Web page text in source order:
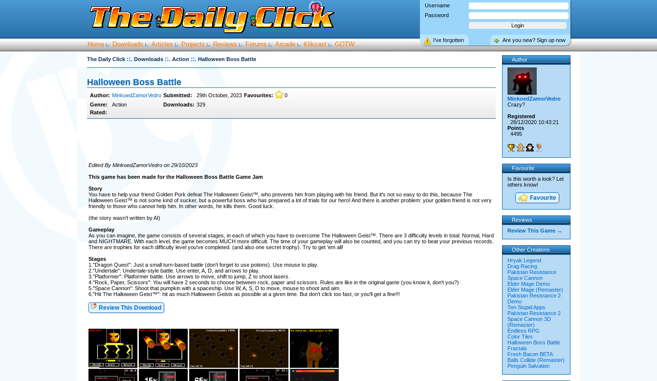
Username
Password
Are you new? Sign up now
I’ve forgotten
Home :. Downloads :. Articles :. Projects :. Reviews :. Forums :. Arcade :. Klikcast :. GOTW
The Daily Click ::. Downloads ::. Action ::. Halloween Boss Battle
Halloween Boss Battle
Author: MinkoedZamorVedro Submitted: 29th October, 2023 Favourites:
0
Genre:
Action Downloads: 329
Rated:
Edited By MinkoedZamorVedro on 29/10/2023
This game has been made for the Halloween Boss Battle Game Jam
Story
You have to help your friend Golden Pork defeat The Halloween Geist™, who prevents him from playing with his friend. But it's not so easy to do this, because The
Halloween Geist™ is not some kind of sucker, but a powerful boss who has prepared a lot of trials for our hero! And there is another problem: your golden friend is not very
friendly to those who cannot help him. In other words, he kills them. Good luck.
(the story wasn't written by AI)
Gameplay
As you can imagine, the game consists of several stages, in each of which you have to overcome The Halloween Geist™. There are 3 difficulty levels in total: Normal, Hard
and NIGHTMARE. With each level, the game becomes MUCH more difficult. The time of your gameplay will also be counted, and you can try to beat your previous records.
There are trophies for each difficulty level you've completed. (and also one secret trophy). Try to get 'em all!
Stages
1."Dragon Quest": Just a small turn-based battle (don't forget to use potions). Use mouse to play.
2."Undertale": Undertale-style battle. Use enter, A, D, and arrows to play.
3."Platformer": Platformer battle. Use arrows to move, shift to jump, Z to shoot lasers.
4."Rock, Paper, Scissors": You will have 2 seconds to choose between rock, paper and scissors. Rules are like in the original game (you know it, don't you?)
5."Space Cannon": Shoot that pumpkin with a spaceship. Use W, A, S, D to move, mouse to shoot and aim.
6."Hit The Halloween Geist™": hit as much Halloween Geists as possible at a given time. But don't click too fast, or you'll get a fine!!!
Review This Download
Author
MinkoedZamorVedro
Crazy?
Registered
28/12/2020 10:43:21
Points
4495
Favourite
Is this worth a look? Let
others know!
Favourite
Reviews
Review This Game →
Other Creations
Hryak Legend
Drag Racing
Pakistan Resistance
Space Cannon
Elder Mage Demo
Elder Mage (Remaster)
Pakistan Resistance 2
Demo
Ten Stupid Apps
Pakistan Resistance 2
Space Cannon 3D
(Remaster)
Endless RPG
Color Tiles
Halloween Boss Battle
Fractals
Fresh Bacon BETA
Balls Collide (Remaster)
Penguin Salvation